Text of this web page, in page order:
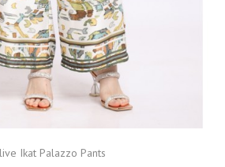
Ikat Palazzo Pants